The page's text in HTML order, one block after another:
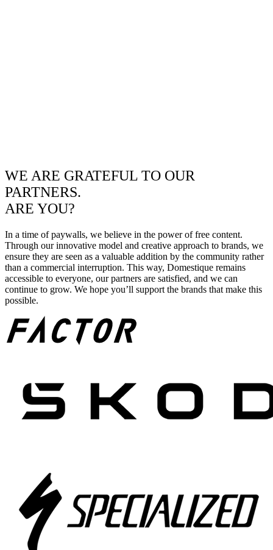
WE ARE GRATEFUL TO OUR
PARTNERS.
ARE YOU?
In a time of paywalls, we believe in the power of free content.
Through our innovative model and creative approach to brands, we
ensure they are seen as a valuable addition by the community rather
than a commercial interruption. This way, Domestique remains
accessible to everyone, our partners are satisfied, and we can
continue to grow. We hope you’ll support the brands that make this
possible.